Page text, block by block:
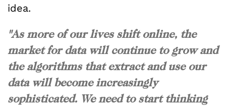
idea.
"As more of our lives shift online, the
market for data will continue to grow and
the algorithms that extract and use our
data will become increasingly
sophisticated. We need to start thinking